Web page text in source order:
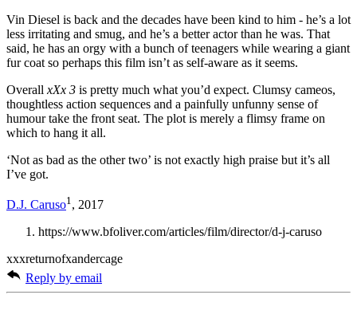
Vin Diesel is back and the decades have been kind to him - he’s a lot
less irritating and smug, and he’s a better actor than he was. That
said, he has an orgy with a bunch of teenagers while wearing a giant
fur coat so perhaps this film isn’t as self-aware as it seems.
Overall xXx 3 is pretty much what you’d expect. Clumsy cameos,
thoughtless action sequences and a painfully unfunny sense of
humour take the front seat. The plot is merely a flimsy frame on
which to hang it all.
‘Not as bad as the other two’ is not exactly high praise but it’s all
I’ve got.
D.J. Caruso1 , 2017
https://www.bfoliver.com/articles/film/director/d-j-caruso
xxxreturnofxandercage
Reply by email